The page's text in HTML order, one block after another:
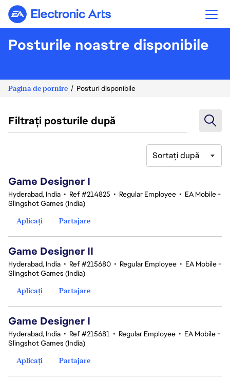
Electronic Arts
Posturile noastre disponibile
Pagina de pornire Posturi disponibile
Filtrați posturile după
Sortați după
Game Designer I
Hyderabad, India • Ref #214825 • Regular Employee • EA Mobile -
Slingshot Games (India)
Aplicați
Partajare
Game Designer II
Hyderabad, India • Ref #215680 • Regular Employee • EA Mobile -
Slingshot Games (India)
Aplicați
Partajare
Game Designer I
Hyderabad, India • Ref #215681 • Regular Employee • EA Mobile -
Slingshot Games (India)
Aplicați
Partajare